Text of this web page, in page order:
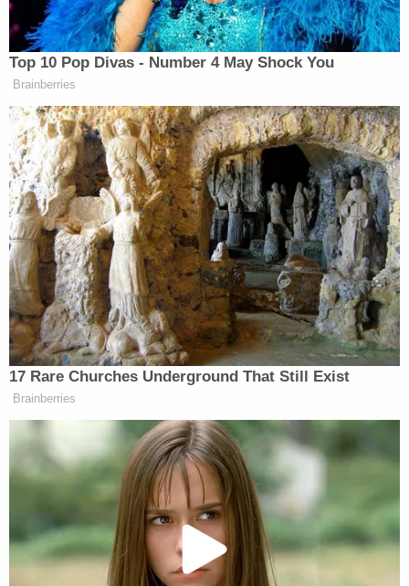
Prosecutors said, however, said it was Charlie who
was the mastermind behind the killing. Even the
Adelsons' mother
discussing the plot through code, though Charlie is
the only member of the family who got charged;
Wendi received immunity to testify. The family
took Dan's sons out of Tallahassee and changed
their names from Markel to Adelson, Cappleman
said.
"Just like that, their father was erased from their
life," she said.
The Adelsons have denied wrongdoing.
Authorities based their new arrest in part on
apparently damning audio in which he appeared to
discuss the plot with Magbanua at a restaurant. In
it, Charlie discussed something about engaging
with "Nazi shit," and that he did not care about how
much it will cost.